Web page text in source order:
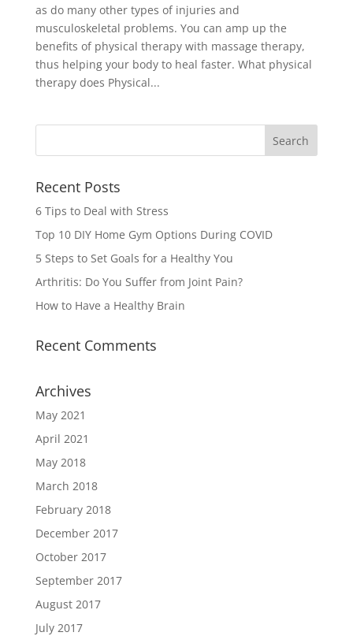
as do many other types of injuries and
musculoskeletal problems. You can amp up the
benefits of physical therapy with massage therapy,
thus helping your body to heal faster. What physical
therapy does Physical...
Recent Posts
6 Tips to Deal with Stress
Top 10 DIY Home Gym Options During COVID
5 Steps to Set Goals for a Healthy You
Arthritis: Do You Suffer from Joint Pain?
How to Have a Healthy Brain
Recent Comments
Archives
May 2021
April 2021
May 2018
March 2018
February 2018
December 2017
October 2017
September 2017
August 2017
July 2017